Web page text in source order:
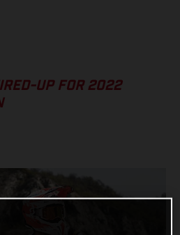
UP FOR 2022